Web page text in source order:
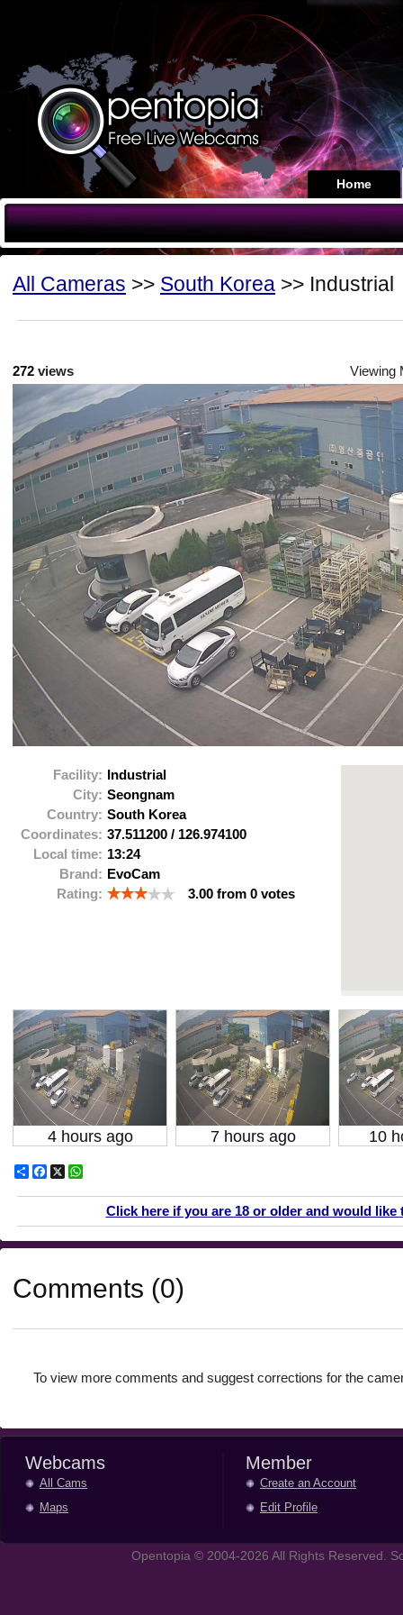
Home
All Cameras >> South Korea >> Industrial
272 views Viewing
Facility: Industrial
City: Seongnam
Country: South Korea
Coordinates: 37.511200 / 126.974100
Local time: 13:24
Brand: EvoCam
Rating:
3.00 from 0 votes
4 hours ago 7 hours ago 10
ShareFacebook
X
Click here if you are 18 or older and would
Comments (0)
To view more comments and suggest corrections for the
Webcams
All Cams
Maps
Member
Create an Account
Edit Profile
Opentopia © 2004-2026 All Rights Reserved.